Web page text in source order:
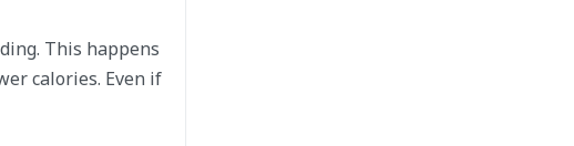
This happens
calories. Even if